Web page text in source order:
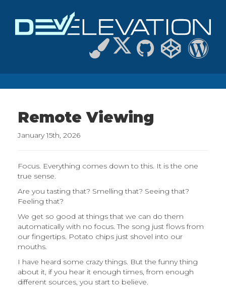
Remote Viewing
January 15th, 2026
Focus. Everything comes down to this. It is the one
true sense.
Are you tasting that? Smelling that? Seeing that?
Feeling that?
We get so good at things that we can do them
automatically with no focus. The song just flows from
our fingertips. Potato chips just shovel into our
mouths.
I have heard some crazy things. But the funny thing
about it, if you hear it enough times, from enough
different sources, you start to believe.